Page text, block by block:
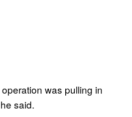
was pulling in
said.